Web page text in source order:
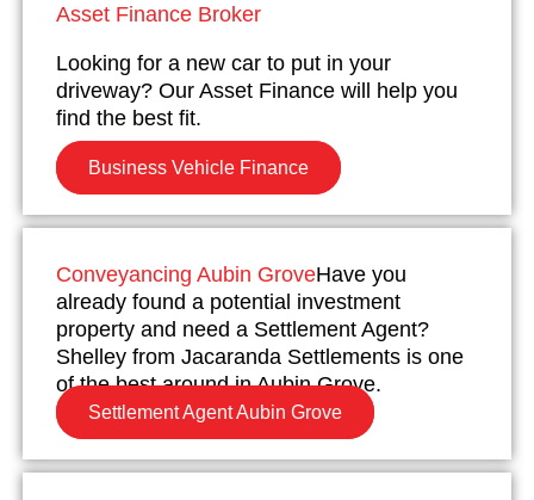
Asset Finance Broker
Looking for a new car to put in your
driveway? Our Asset Finance will help you
find the best fit.
Business Vehicle Finance
Conveyancing Aubin GroveHave you
already found a potential investment
property and need a Settlement Agent?
Shelley from Jacaranda Settlements is one
of the best around in Aubin Grove.
Settlement Agent Aubin Grove